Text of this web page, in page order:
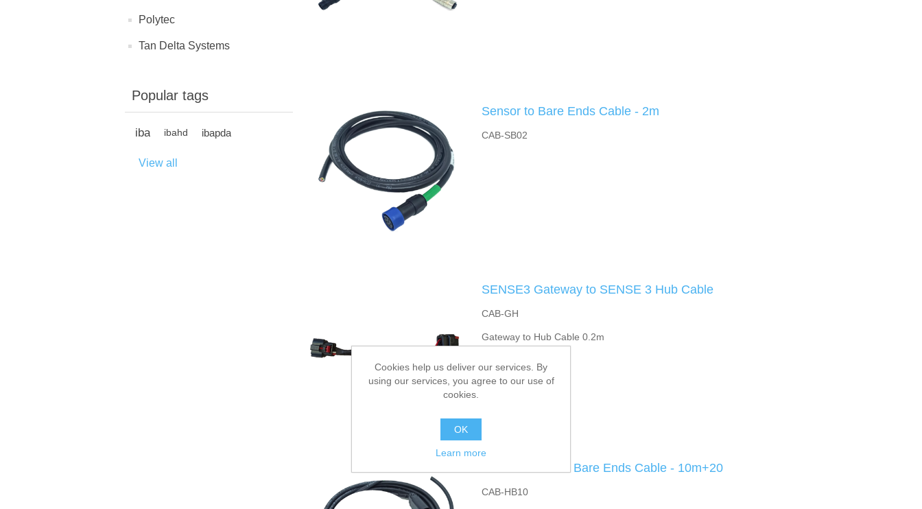
Polytec
Tan Delta Systems
Popular tags
iba ibahd ibapda
View all
Sensor to Bare Ends Cable - 2m
CAB-SB02
SENSE3 Gateway to SENSE 3 Hub Cable
CAB-GH
Gateway to Hub Cable 0.2m
SENSE3 Hub to Bare Ends Cable - 10m+20
CAB-HB10
Cookies help us deliver our services. By
using our services, you agree to our use of
cookies.
OK
Learn more